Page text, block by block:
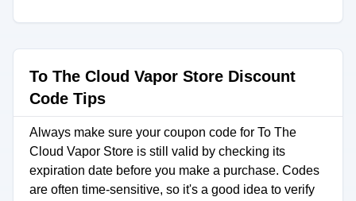
To The Cloud Vapor Store Discount
Code Tips
Always make sure your coupon code for To The
Cloud Vapor Store is still valid by checking its
expiration date before you make a purchase. Codes
are often time-sensitive, so it's a good idea to verify